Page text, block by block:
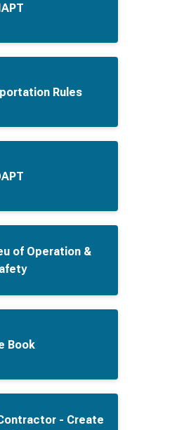
Rules
of Operation &
Book
- Create